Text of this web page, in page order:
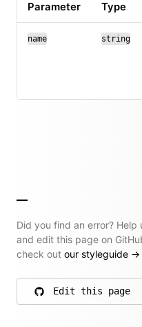
Parameter Type
name string
Did you find an error? Help
and edit this page on
check out our styleguide →
Edit this page
on GitHub